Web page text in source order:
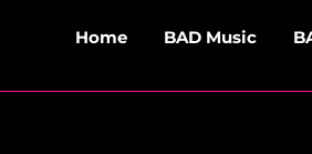
Home BAD Music